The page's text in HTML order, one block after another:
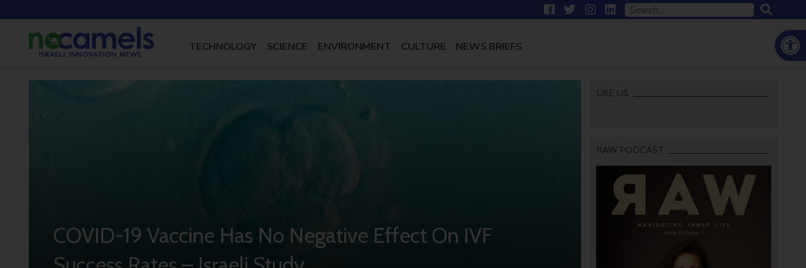
TECHNOLOGY SCIENCE ENVIRONMENT CULTURE NEWS BRIEFS
COVID-19 Vaccine Has No Negative Effect On IVF
LIKE US
RAW PODCAST